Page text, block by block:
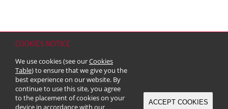
COOKIES NOTICE
We use cookies (see ourCookies
Table) to ensure that we give you the
best experience on our website. By
continue to use this site, you agree
to the placement of cookies on your
device in accordance with our
ACCEPT COOKIES
Copyright & Trademark
© 2026 Kerry Properties Limited (Incorporated in Bermuda with limited
liability)